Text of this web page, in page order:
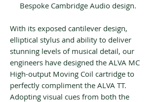
Bespoke Cambridge Audio design.
With its exposed cantilever design,
elliptical stylus and ability to deliver
stunning levels of musical detail, our
engineers have designed the ALVA MC
High-output Moving Coil cartridge to
perfectly compliment the ALVA TT.
Adopting visual cues from both the